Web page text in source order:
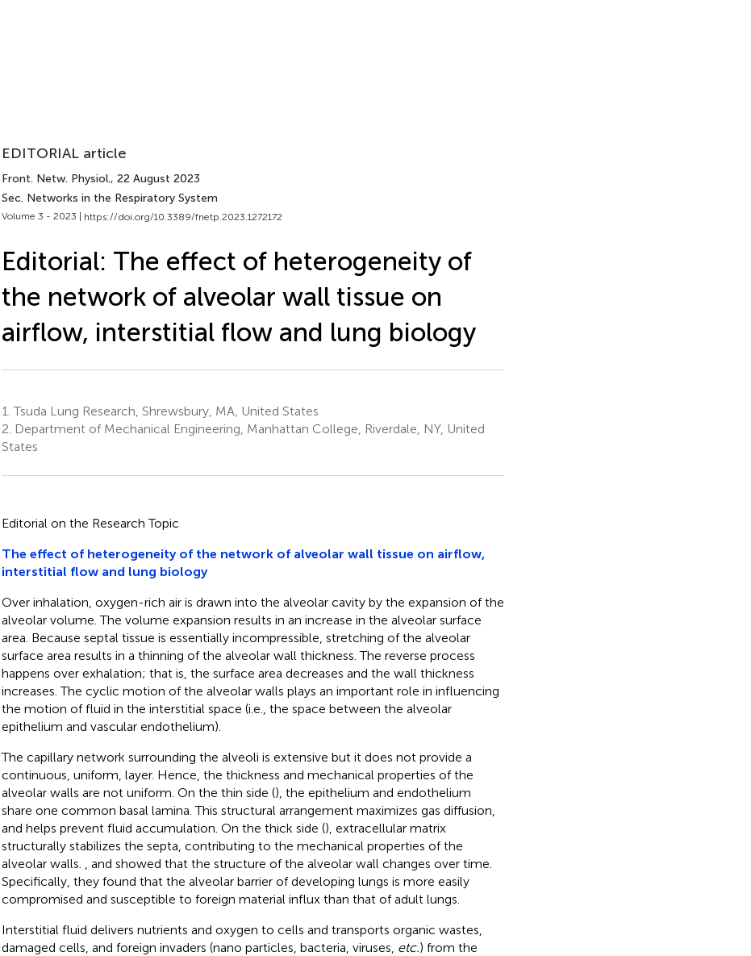
EDITORIAL article
Front. Netw. Physiol., 22 August 2023
Sec. Networks in the Respiratory System
Volume 3 - 2023 | https://doi.org/10.3389/fnetp.2023.1272172
Editorial: The effect of heterogeneity of
the network of alveolar wall tissue on
airflow, interstitial flow and lung biology
1. Tsuda Lung Research, Shrewsbury, MA, United States
2. Department of Mechanical Engineering, Manhattan College, Riverdale, NY, United
States
Editorial on the Research Topic
The effect of heterogeneity of the network of alveolar wall tissue on airflow,
interstitial flow and lung biology
Over inhalation, oxygen-rich air is drawn into the alveolar cavity by the expansion of the
alveolar volume. The volume expansion results in an increase in the alveolar surface
area. Because septal tissue is essentially incompressible, stretching of the alveolar
surface area results in a thinning of the alveolar wall thickness. The reverse process
happens over exhalation; that is, the surface area decreases and the wall thickness
increases. The cyclic motion of the alveolar walls plays an important role in influencing
the motion of fluid in the interstitial space (i.e., the space between the alveolar
epithelium and vascular endothelium).
The capillary network surrounding the alveoli is extensive but it does not provide a
continuous, uniform, layer. Hence, the thickness and mechanical properties of the
alveolar walls are not uniform. On the thin side (), the epithelium and endothelium
share one common basal lamina. This structural arrangement maximizes gas diffusion,
and helps prevent fluid accumulation. On the thick side (), extracellular matrix
structurally stabilizes the septa, contributing to the mechanical properties of the
alveolar walls.
and showed that the structure of the alveolar wall changes over time.
Specifically, they found that the alveolar barrier of developing lungs is more easily
compromised and susceptible to foreign material influx than that of adult lungs.
Interstitial fluid delivers nutrients and oxygen to cells and transports organic wastes,
damaged cells, and foreign invaders (nano particles, bacteria, viruses, etc.) from the